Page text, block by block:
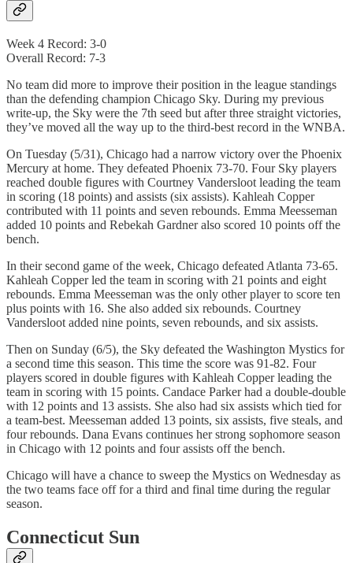
Week 4 Record: 3-0
Overall Record: 7-3
No team did more to improve their position in the league standings
than the defending champion Chicago Sky. During my previous
write-up, the Sky were the 7th seed but after three straight victories,
they’ve moved all the way up to the third-best record in the WNBA.
On Tuesday (5/31), Chicago had a narrow victory over the Phoenix
Mercury at home. They defeated Phoenix 73-70. Four Sky players
reached double figures with Courtney Vandersloot leading the team
in scoring (18 points) and assists (six assists). Kahleah Copper
contributed with 11 points and seven rebounds. Emma Meesseman
added 10 points and Rebekah Gardner also scored 10 points off the
bench.
In their second game of the week, Chicago defeated Atlanta 73-65.
Kahleah Copper led the team in scoring with 21 points and eight
rebounds. Emma Meesseman was the only other player to score ten
plus points with 16. She also added six rebounds. Courtney
Vandersloot added nine points, seven rebounds, and six assists.
Then on Sunday (6/5), the Sky defeated the Washington Mystics for
a second time this season. This time the score was 91-82. Four
players scored in double figures with Kahleah Copper leading the
team in scoring with 15 points. Candace Parker had a double-double
with 12 points and 13 assists. She also had six assists which tied for
a team-best. Meesseman added 13 points, six assists, five steals, and
four rebounds. Dana Evans continues her strong sophomore season
in Chicago with 12 points and four assists off the bench.
Chicago will have a chance to sweep the Mystics on Wednesday as
the two teams face off for a third and final time during the regular
season.
Connecticut Sun